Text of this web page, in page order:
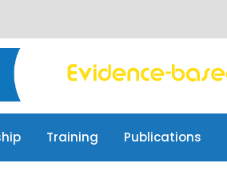
Training Publications